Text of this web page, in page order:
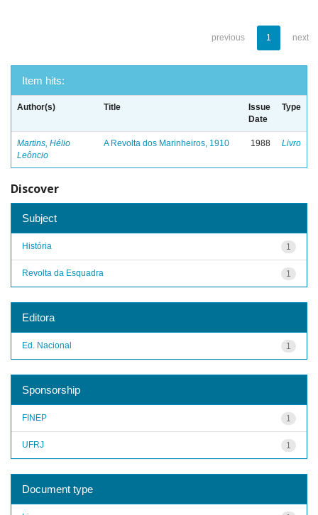
previous 1 next
Item hits:
Author(s) Title
Issue
Date
Type
Martins, Hélio
Leôncio
A Revolta dos Marinheiros, 1910 1988 Livro
Discover
Subject
1
História
1
Revolta da Esquadra
Editora
1
Ed. Nacional
Sponsorship
1
FINEP
1
UFRJ
Document type